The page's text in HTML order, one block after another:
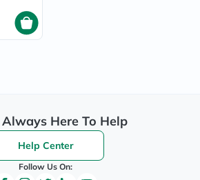
Here To Help
Help Center
Follow Us On: